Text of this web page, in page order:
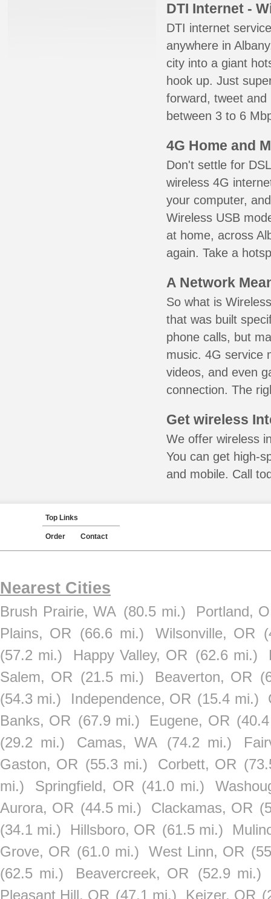
DTI Internet -
DTI internet
anywhere in
city into a giant
hook up. Just
forward, tweet
between 3 to 6
4G Home and
Don't settle for
wireless 4G
your computer,
Wireless USB
at home, across
again. Take a
A Network
So what is
that was built
phone calls, but
music. 4G service
videos, and even
connection. The
Get wireless
We offer wireless
You can get high-
and mobile. Call
Top Links
Order Contact
Nearest Cities
Brush Prairie, WA (80.5 mi.)
Portland,
Plains, OR (66.6 mi.) Wilsonville, OR
(57.2 mi.)
Happy Valley, OR (62.6 mi.)
Salem, OR (21.5 mi.) Beaverton, OR
(54.3 mi.)
Independence, OR (15.4 mi.)
Banks, OR (67.9 mi.) Eugene, OR
(29.2 mi.)
Camas, WA (74.2 mi.)
Gaston, OR (55.3 mi.) Corbett, OR
mi.)
Springfield, OR (41.0 mi.)
Aurora, OR (44.5 mi.) Clackamas, OR
(34.1 mi.)
Hillsboro, OR (61.5 mi.)
Grove, OR (61.0 mi.) West Linn, OR
(62.5 mi.)
Beavercreek, OR
(52.9 mi.)
Pleasant Hill, OR (47.1 mi.) Keizer, OR